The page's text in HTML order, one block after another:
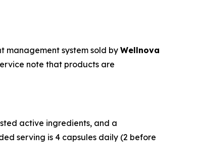
management system sold by Wellnova
note that products are
active ingredients, and a
serving is 4 capsules daily (2 before